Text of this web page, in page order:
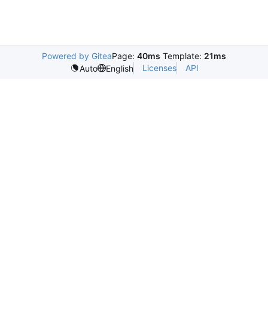
Powered by GiteaPage: 40ms Template: 21ms
Auto
English Licenses API